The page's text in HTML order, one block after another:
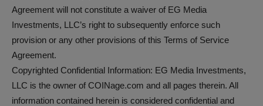
Agreement will not constitute a waiver of EG Media
Investments, LLC’s right to subsequently enforce such
provision or any other provisions of this Terms of Service
Agreement.
Copyrighted Confidential Information: EG Media Investments,
LLC is the owner of COINage.com and all pages therein. All
information contained herein is considered confidential and